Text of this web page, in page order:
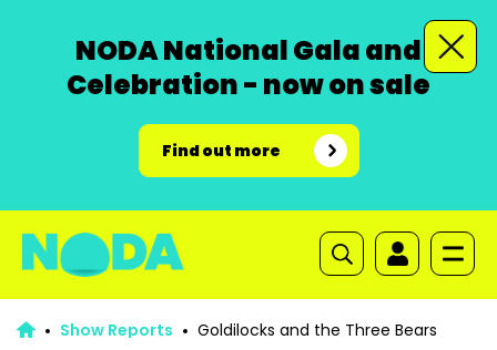
NODA National Gala and
Celebration - now on sale
Find out more
Show Reports Goldilocks and the Three Bears